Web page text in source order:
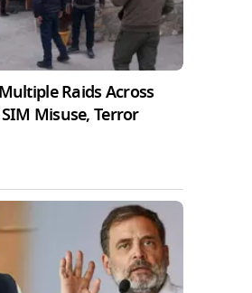
Raids Across
Misuse, Terror